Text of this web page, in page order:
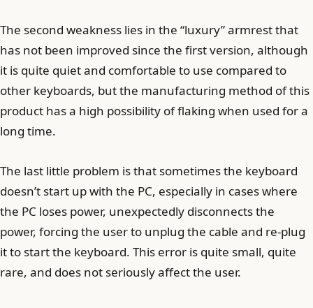
The second weakness lies in the “luxury” armrest that
has not been improved since the first version, although
it is quite quiet and comfortable to use compared to
other keyboards, but the manufacturing method of this
product has a high possibility of flaking when used for a
long time.
The last little problem is that sometimes the keyboard
doesn’t start up with the PC, especially in cases where
the PC loses power, unexpectedly disconnects the
power, forcing the user to unplug the cable and re-plug
it to start the keyboard. This error is quite small, quite
rare, and does not seriously affect the user.